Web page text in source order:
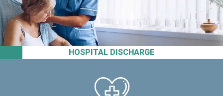
HOSPITAL DISCHARGE